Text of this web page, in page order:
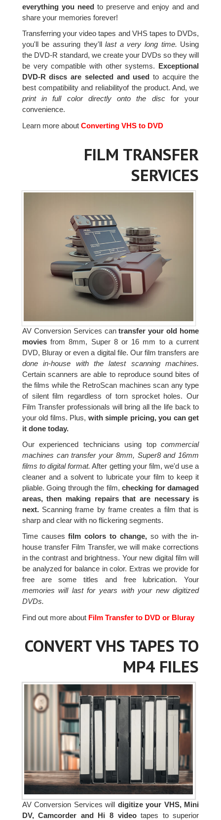
everything you needto preserve and enjoy and and
share your memories forever!
Transferring your video tapes and VHS tapes to DVDs,
you'll be assuring they'lllast a very long time. Using
the DVD-R standard, we create your DVDs so they will
be very compatible with other systems. Exceptional
DVD-R discs are selected and used to acquire the
best compatibility and reliabilityof the product. And, we
print in full color directly onto the discfor your
convenience.
Learn more aboutConverting VHS to DVD
FILM TRANSFER
SERVICES
AV Conversion Services cantransfer your old home
moviesfrom 8mm, Super 8 or 16 mm to a current
DVD, Bluray or even a digital file. Our film transfers are
done in-house with the latest scanning machines.
Certain scanners are able to reproduce sound bites of
the films while the RetroScan machines scan any type
of silent film regardless of torn sprocket holes. Our
Film Transfer professionals will bring all the life back to
your old films. Plus, with simple pricing, you can get
it done today.
Our experienced technicians using topcommercial
machines can transfer your 8mm, Super8 and 16mm
films to digital format. After getting your film, we'd use a
cleaner and a solvent to lubricate your film to keep it
pliable. Going through the film,checking for damaged
areas, then making repairs that are necessary is
next.Scanning frame by frame creates a film that is
sharp and clear with no flickering segments.
Time causesfilm colors to change,so with the in-
house transfer Film Transfer, we will make corrections
in the contrast and brightness. Your new digital film will
be analyzed for balance in color. Extras we provide for
free are some titles and free lubrication. Your
memories will last for years with your new digitized
DVDs.
Find out more aboutFilm Transfer to DVD or Bluray
CONVERT VHS TAPES TO
MP4 FILES
AV Conversion Services will digitize your VHS, Mini
DV, Camcorder and Hi 8 videotapes to superior